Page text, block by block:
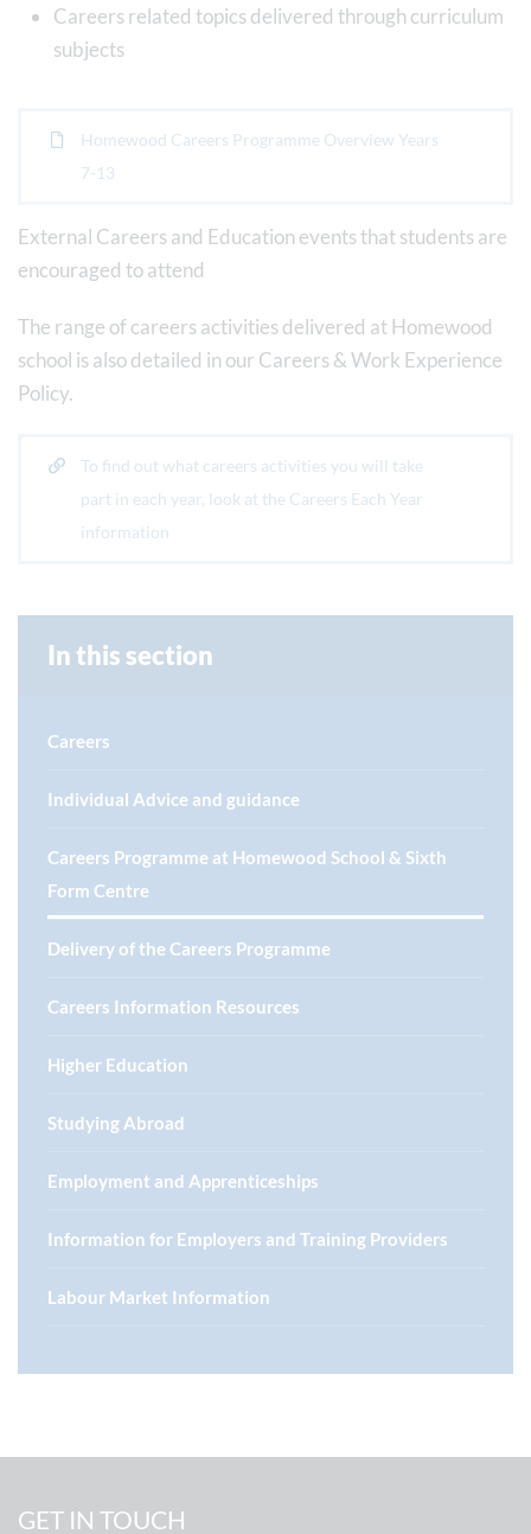
Careers related topics delivered through curriculum
subjects
Homewood Careers Programme Overview Years
7-13
External Careers and Education events that students are
encouraged to attend
The range of careers activities delivered at Homewood
school is also detailed in our Careers & Work Experience
Policy.
To find out what careers activities you will take
part in each year, look at the Careers Each Year
information
In this section
Careers
Individual Advice and guidance
Careers Programme at Homewood School & Sixth
Form Centre
Delivery of the Careers Programme
Careers Information Resources
Higher Education
Studying Abroad
Employment and Apprenticeships
Information for Employers and Training Providers
Labour Market Information
GET IN TOUCH